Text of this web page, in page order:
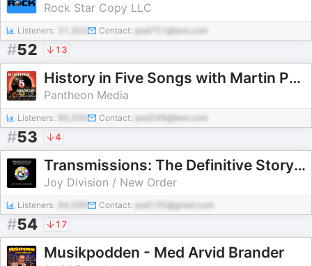
Rock Star Copy LLC
Listeners: Contact: pod751@test.com
#52 13
History in Five Songs with Martin Popoff
Pantheon Media
Listeners: Contact: pod249@test.com
#53 4
Transmissions: The Definitive Story of Joy Division & New Order
Joy Division / New Order
Listeners: 94,599 Contact: pod135@gmail.com
#54 17
Musikpodden - Med Arvid Brander